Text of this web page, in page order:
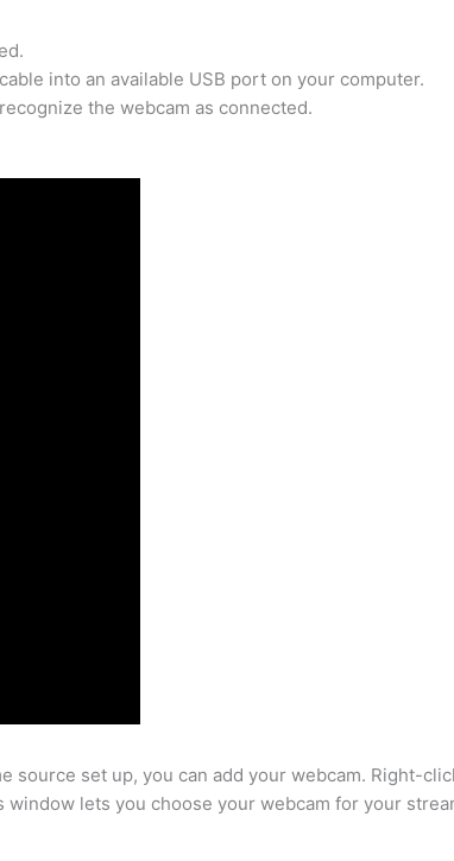
into an available USB port on your computer.
the webcam as connected.
source set up, you can add your webcam. Right-
lets you choose your webcam for your